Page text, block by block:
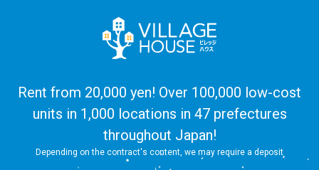
Rent from 20,000 yen! Over 100,000 low-cost
units in 1,000 locations in 47 prefectures
throughout Japan!
Depending on the contract's content, we may require a deposit